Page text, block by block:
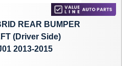
REAR BUMPER
(Driver Side)
2013-2015